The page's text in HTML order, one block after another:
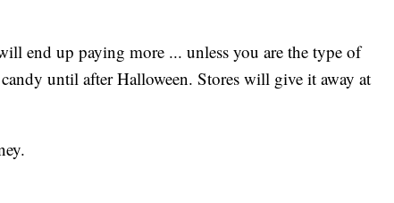
end up paying more ... unless you are the type of
until after Halloween. Stores will give it away at